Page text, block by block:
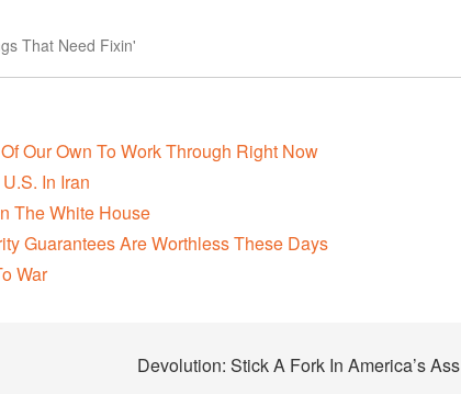
That Need Fixin'
Our Own To Work Through Right Now
In Iran
The White House
Guarantees Are Worthless These Days
War
Devolution: Stick A Fork In America’s Ass